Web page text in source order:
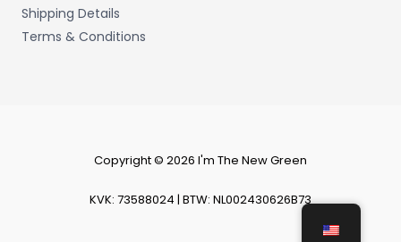
Shipping Details
Terms & Conditions
Copyright © 2026 I'm The New Green
KVK: 73588024 | BTW: NL002430626B73